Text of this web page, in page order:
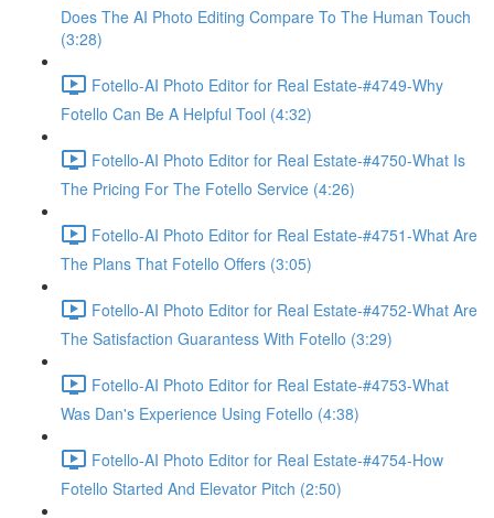
Does The AI Photo Editing Compare To The Human Touch
(3:28)
Fotello-AI Photo Editor for Real Estate-#4749-Why
Fotello Can Be A Helpful Tool (4:32)
Fotello-AI Photo Editor for Real Estate-#4750-What Is
The Pricing For The Fotello Service (4:26)
Fotello-AI Photo Editor for Real Estate-#4751-What Are
The Plans That Fotello Offers (3:05)
Fotello-AI Photo Editor for Real Estate-#4752-What Are
The Satisfaction Guarantess With Fotello (3:29)
Fotello-AI Photo Editor for Real Estate-#4753-What
Was Dan's Experience Using Fotello (4:38)
Fotello-AI Photo Editor for Real Estate-#4754-How
Fotello Started And Elevator Pitch (2:50)